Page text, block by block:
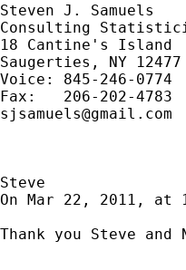
Steven J. Samuels
Consulting
18 Cantine's Island
Saugerties, NY 12477
Voice: 845-246-0774
sjsamuels@gmail.com
Steve
On Mar 22, 2011, at
Thank you Steve and